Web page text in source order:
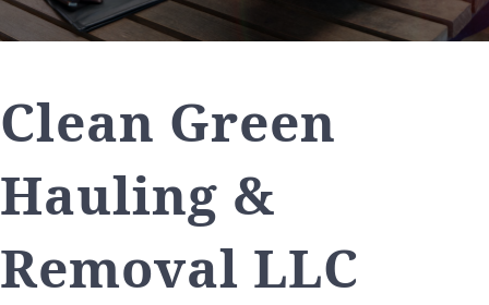
Clean Green
Hauling &
Removal LLC